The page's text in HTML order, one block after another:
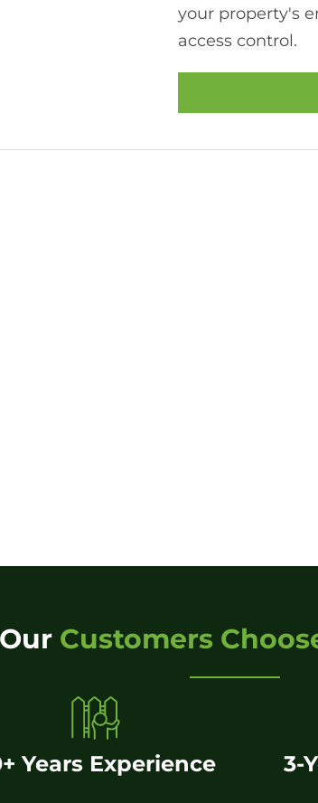
your property's
access control.
Customers
Years Experience 3-